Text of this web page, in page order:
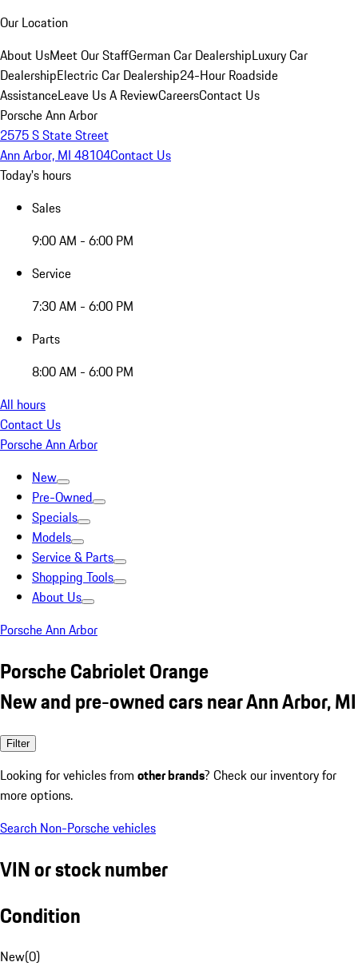
Our Location
About UsMeet Our StaffGerman Car DealershipLuxury Car
DealershipElectric Car Dealership24-Hour Roadside
AssistanceLeave Us A ReviewCareersContact Us
Porsche Ann Arbor
2575 S State Street
Ann Arbor, MI 48104Contact Us
Today's hours
Sales
9:00 AM - 6:00 PM
Service
7:30 AM - 6:00 PM
Parts
8:00 AM - 6:00 PM
All hours
Contact Us
Porsche Ann Arbor
New
Pre-Owned
Specials
Models
Service & Parts
Shopping Tools
About Us
Porsche Ann Arbor
Porsche Cabriolet Orange
New and pre-owned cars near Ann Arbor, MI
Filter
Looking for vehicles from other brands? Check our inventory for
more options.
Search Non-Porsche vehicles
VIN or stock number
Condition
New(0)